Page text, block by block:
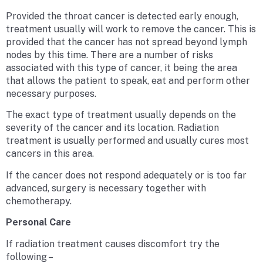
Provided the throat cancer is detected early enough,
treatment usually will work to remove the cancer. This is
provided that the cancer has not spread beyond lymph
nodes by this time. There are a number of risks
associated with this type of cancer, it being the area
that allows the patient to speak, eat and perform other
necessary purposes.
The exact type of treatment usually depends on the
severity of the cancer and its location. Radiation
treatment is usually performed and usually cures most
cancers in this area.
If the cancer does not respond adequately or is too far
advanced, surgery is necessary together with
chemotherapy.
Personal Care
If radiation treatment causes discomfort try the
following –